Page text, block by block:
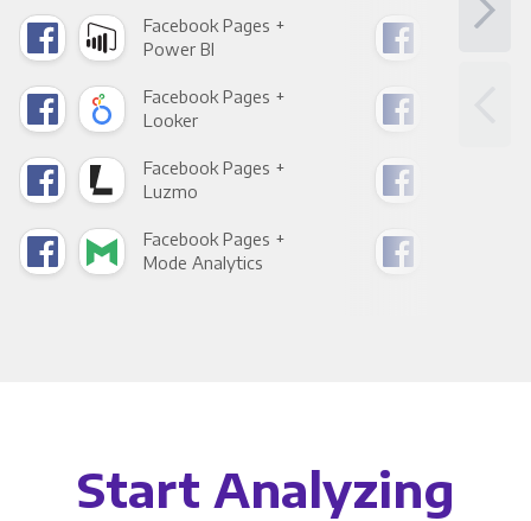
Facebook Pages +
Power BI
Facebook Pages +
Looker
Facebook Pages +
Luzmo
Facebook Pages +
Mode Analytics
Start Analyzing